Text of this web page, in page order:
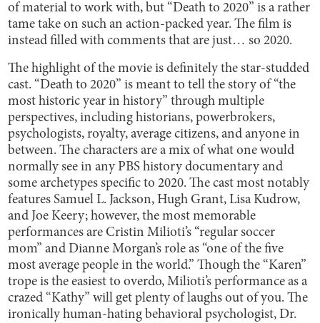
of material to work with, but “Death to 2020” is a rather
tame take on such an action-packed year. The film is
instead filled with comments that are just… so 2020.
The highlight of the movie is definitely the star-studded
cast. “Death to 2020” is meant to tell the story of “the
most historic year in history” through multiple
perspectives, including historians, powerbrokers,
psychologists, royalty, average citizens, and anyone in
between. The characters are a mix of what one would
normally see in any PBS history documentary and
some archetypes specific to 2020. The cast most notably
features Samuel L. Jackson, Hugh Grant, Lisa Kudrow,
and Joe Keery; however, the most memorable
performances are Cristin Milioti’s “regular soccer
mom” and Dianne Morgan’s role as “one of the five
most average people in the world.” Though the “Karen”
trope is the easiest to overdo, Milioti’s performance as a
crazed “Kathy” will get plenty of laughs out of you. The
ironically human-hating behavioral psychologist, Dr.